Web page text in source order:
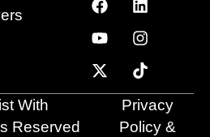
a
c
e
b
o
o
i
n
k
e
d
i
n
o
u
t
u
b
e
n
s
t
a
g
r
a
m
-
t
w
i
t
t
i
k
t
o
k
With
Reserved
Privacy
Policy &